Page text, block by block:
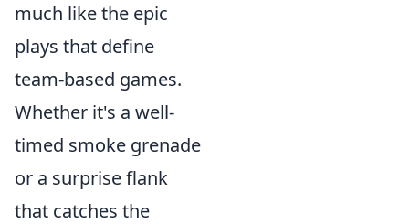
much like the epic
plays that define
team-based games.
Whether it's a well-
timed smoke grenade
or a surprise flank
that catches the